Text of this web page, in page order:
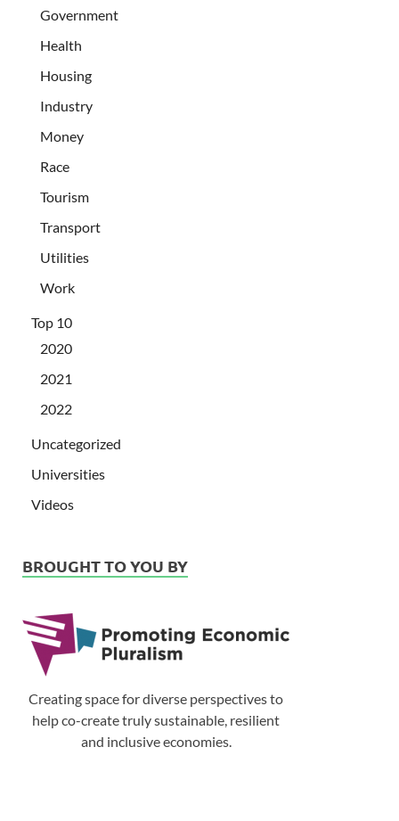
Government
Health
Housing
Industry
Money
Race
Tourism
Transport
Utilities
Work
Top 10
2020
2021
2022
Uncategorized
Universities
Videos
BROUGHT TO YOU BY
Creating space for diverse perspectives to
help co-create truly sustainable, resilient
and inclusive economies.